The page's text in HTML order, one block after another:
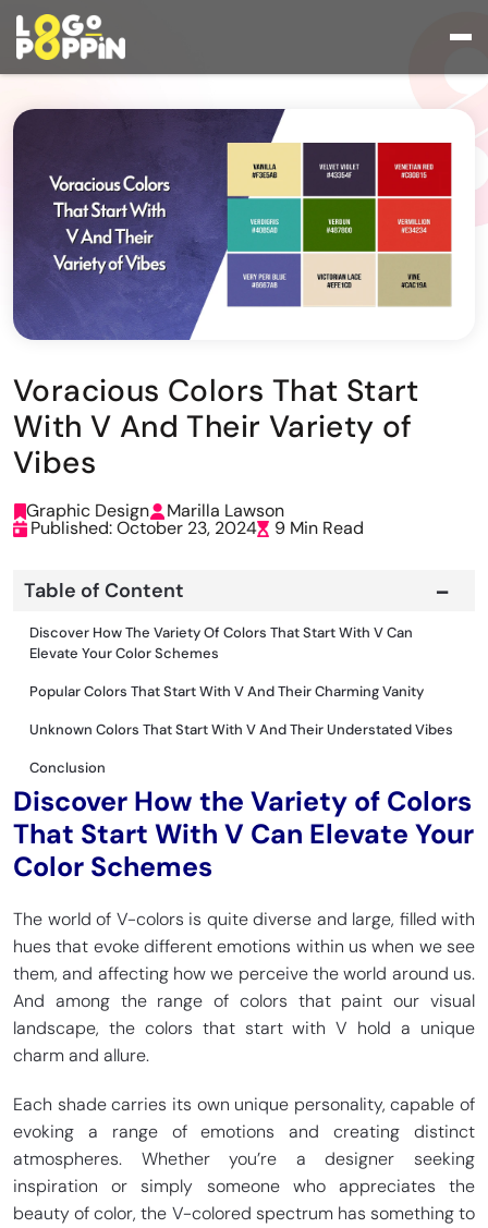
Voracious Colors That Start
With V And Their Variety of
Vibes
Graphic Design Marilla Lawson
Published: October 23, 2024 9 Min Read
Table of Content
Discover How The Variety Of Colors That Start With V Can
Elevate Your Color Schemes
Popular Colors That Start With V And Their Charming Vanity
Unknown Colors That Start With V And Their Understated Vibes
Conclusion
Discover How the Variety of Colors
That Start With V Can Elevate Your
Color Schemes
The world of V-colors is quite diverse and large, filled with
hues that evoke different emotions within us when we see
them, and affecting how we perceive the world around us.
And among the range of colors that paint our visual
landscape, the colors that start with V hold a unique
charm and allure.
Each shade carries its own unique personality, capable of
evoking a range of emotions and creating distinct
atmospheres. Whether you’re a designer seeking
inspiration or simply someone who appreciates the
beauty of color, the V-colored spectrum has something to